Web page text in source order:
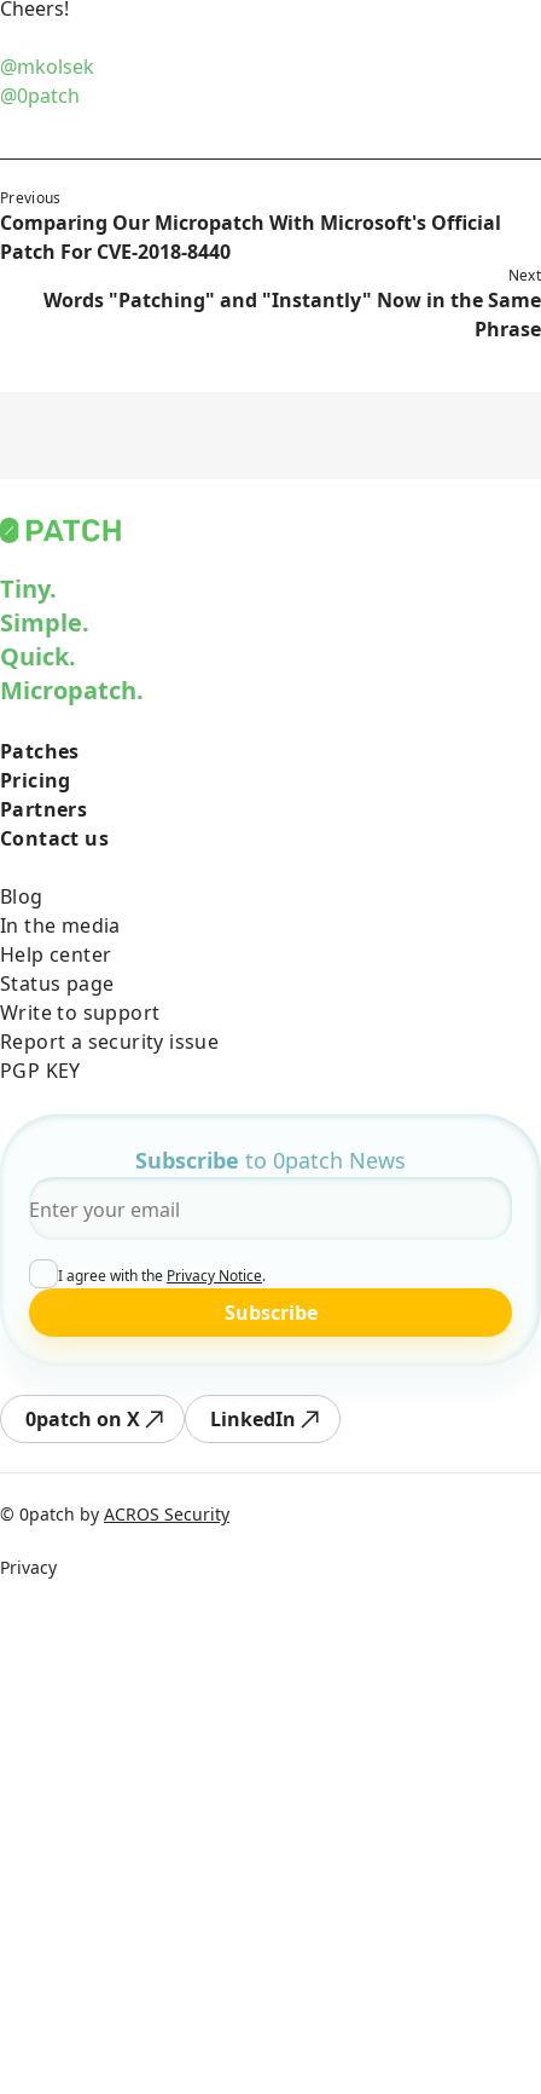
Cheers!
@mkolsek
@0patch
Previous
Comparing Our Micropatch With Microsoft's Official
Patch For CVE-2018-8440
Next
Words "Patching" and "Instantly" Now in the Same
Phrase
Tiny.
Simple.
Quick.
Micropatch.
Patches
Pricing
Partners
Contact us
Blog
In the media
Help center
Status page
Write to support
Report a security issue
PGP KEY
Subscribe to 0patch News
Email*
I agree with the Privacy Notice.
Subscribe
0patch on X LinkedIn
© 0patch by ACROS Security
Privacy